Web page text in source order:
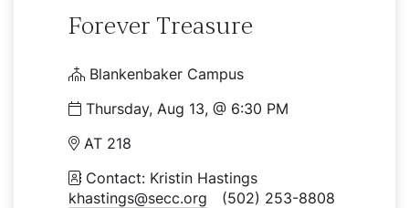
Forever Treasure
Blankenbaker Campus
Thursday, Aug 13, @ 6:30 PM
AT 218
Contact: Kristin Hastings
khastings@secc.org (502) 253-8808